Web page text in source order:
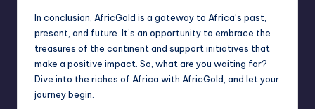
In conclusion, AfricGold is a gateway to Africa’s past,
present, and future. It’s an opportunity to embrace the
treasures of the continent and support initiatives that
make a positive impact. So, what are you waiting for?
Dive into the riches of Africa with AfricGold, and let your
journey begin.